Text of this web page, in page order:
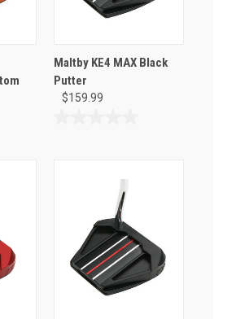
Maltby KE4 MAX Black
Putter
$159.99